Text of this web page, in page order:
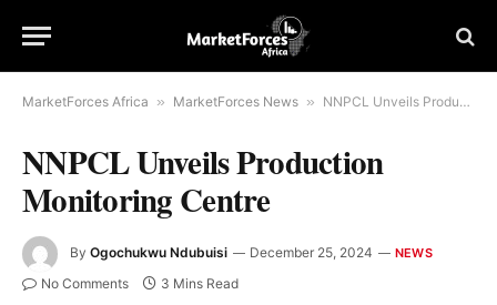
MarketForces Africa » MarketForces News » NNPCL Unveils Production Monitoring Centre
NNPCL Unveils Production
Monitoring Centre
By Ogochukwu Ndubuisi December 25, 2024 NEWS
No Comments 3 Mins Read